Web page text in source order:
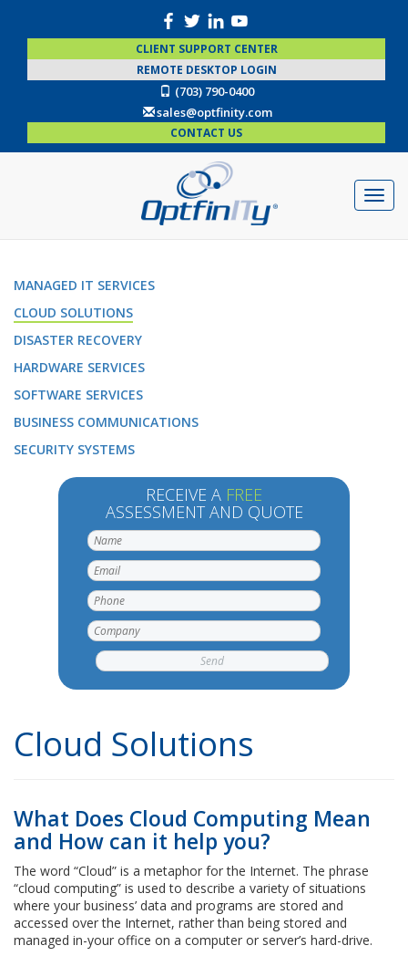
CLIENT SUPPORT CENTER
REMOTE DESKTOP LOGIN
(703) 790-0400
sales@optfinity.com
CONTACT US
MANAGED IT SERVICES
CLOUD SOLUTIONS
DISASTER RECOVERY
HARDWARE SERVICES
SOFTWARE SERVICES
BUSINESS COMMUNICATIONS
SECURITY SYSTEMS
RECEIVE A FREE
ASSESSMENT AND QUOTE
Cloud Solutions
What Does Cloud Computing Mean
and How can it help you?
The word “Cloud” is a metaphor for the Internet. The phrase
“cloud computing” is used to describe a variety of situations
where your business’ data and programs are stored and
accessed over the Internet, rather than being stored and
managed in-your office on a computer or server’s hard-drive.